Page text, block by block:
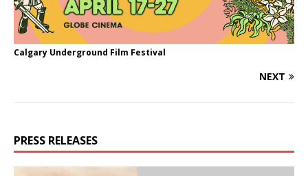
Calgary Underground Film Festival
NEXT
PRESS RELEASES